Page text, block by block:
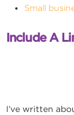
Small
Include A
I’ve written